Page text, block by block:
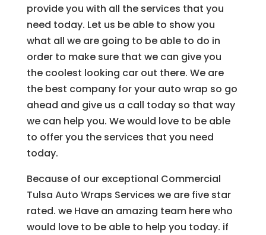
provide you with all the services that you
need today. Let us be able to show you
what all we are going to be able to do in
order to make sure that we can give you
the coolest looking car out there. We are
the best company for your auto wrap so go
ahead and give us a call today so that way
we can help you. We would love to be able
to offer you the services that you need
today.
Because of our exceptional Commercial
Tulsa Auto Wraps Services we are five star
rated. we Have an amazing team here who
would love to be able to help you today. if